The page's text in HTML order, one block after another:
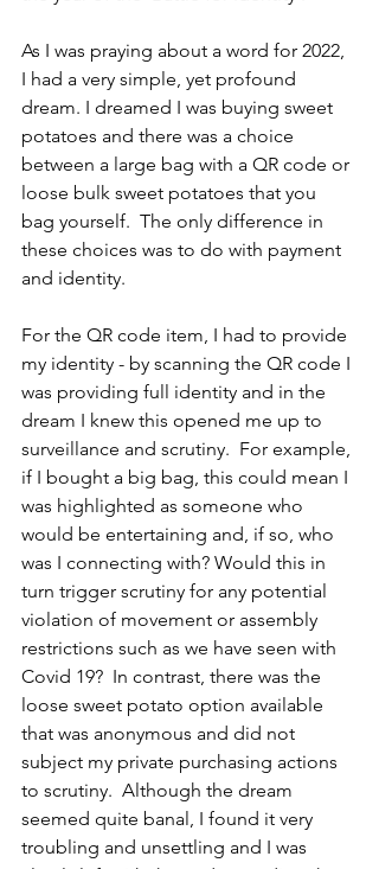
As I was praying about a word for 2022,
I had a very simple, yet profound
dream. I dreamed I was buying sweet
potatoes and there was a choice
between a large bag with a QR code or
loose bulk sweet potatoes that you
bag yourself.  The only difference in
these choices was to do with payment
and identity.
For the QR code item, I had to provide
my identity - by scanning the QR code I
was providing full identity and in the
dream I knew this opened me up to
surveillance and scrutiny.  For example,
if I bought a big bag, this could mean I
was highlighted as someone who
would be entertaining and, if so, who
was I connecting with? Would this in
turn trigger scrutiny for any potential
violation of movement or assembly
restrictions such as we have seen with
Covid 19?  In contrast, there was the
loose sweet potato option available
that was anonymous and did not
subject my private purchasing actions
to scrutiny.  Although the dream
seemed quite banal, I found it very
troubling and unsettling and I was